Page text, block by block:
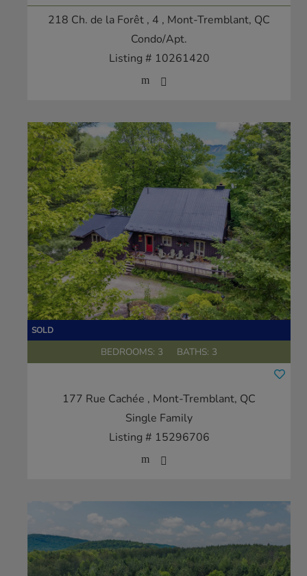
218 Ch. de la Forêt , 4 , Mont-Tremblant, QC
Condo/Apt.
Listing # 10261420
BEDROOMS: 3 BATHS: 3
177 Rue Cachée , Mont-Tremblant, QC
Single Family
Listing # 15296706